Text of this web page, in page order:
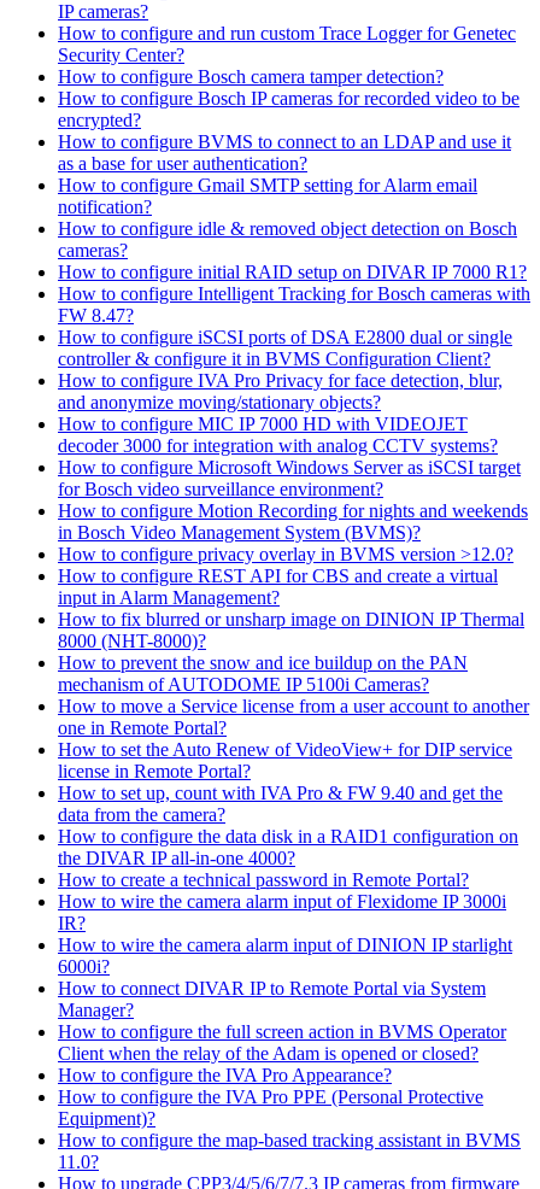
IP cameras?
How to configure and run custom Trace Logger for Genetec
Security Center?
How to configure Bosch camera tamper detection?
How to configure Bosch IP cameras for recorded video to be
encrypted?
How to configure BVMS to connect to an LDAP and use it
as a base for user authentication?
How to configure Gmail SMTP setting for Alarm email
notification?
How to configure idle & removed object detection on Bosch
cameras?
How to configure initial RAID setup on DIVAR IP 7000 R1?
How to configure Intelligent Tracking for Bosch cameras with
FW 8.47?
How to configure iSCSI ports of DSA E2800 dual or single
controller & configure it in BVMS Configuration Client?
How to configure IVA Pro Privacy for face detection, blur,
and anonymize moving/stationary objects?
How to configure MIC IP 7000 HD with VIDEOJET
decoder 3000 for integration with analog CCTV systems?
How to configure Microsoft Windows Server as iSCSI target
for Bosch video surveillance environment?
How to configure Motion Recording for nights and weekends
in Bosch Video Management System (BVMS)?
How to configure privacy overlay in BVMS version >12.0?
How to configure REST API for CBS and create a virtual
input in Alarm Management?
How to fix blurred or unsharp image on DINION IP Thermal
8000 (NHT-8000)?
How to prevent the snow and ice buildup on the PAN
mechanism of AUTODOME IP 5100i Cameras?
How to move a Service license from a user account to another
one in Remote Portal?
How to set the Auto Renew of VideoView+ for DIP service
license in Remote Portal?
How to set up, count with IVA Pro & FW 9.40 and get the
data from the camera?
How to configure the data disk in a RAID1 configuration on
the DIVAR IP all-in-one 4000?
How to create a technical password in Remote Portal?
How to wire the camera alarm input of Flexidome IP 3000i
IR?
How to wire the camera alarm input of DINION IP starlight
6000i?
How to connect DIVAR IP to Remote Portal via System
Manager?
How to configure the full screen action in BVMS Operator
Client when the relay of the Adam is opened or closed?
How to configure the IVA Pro Appearance?
How to configure the IVA Pro PPE (Personal Protective
Equipment)?
How to configure the map-based tracking assistant in BVMS
11.0?
How to upgrade CPP3/4/5/6/7/7.3 IP cameras from firmware